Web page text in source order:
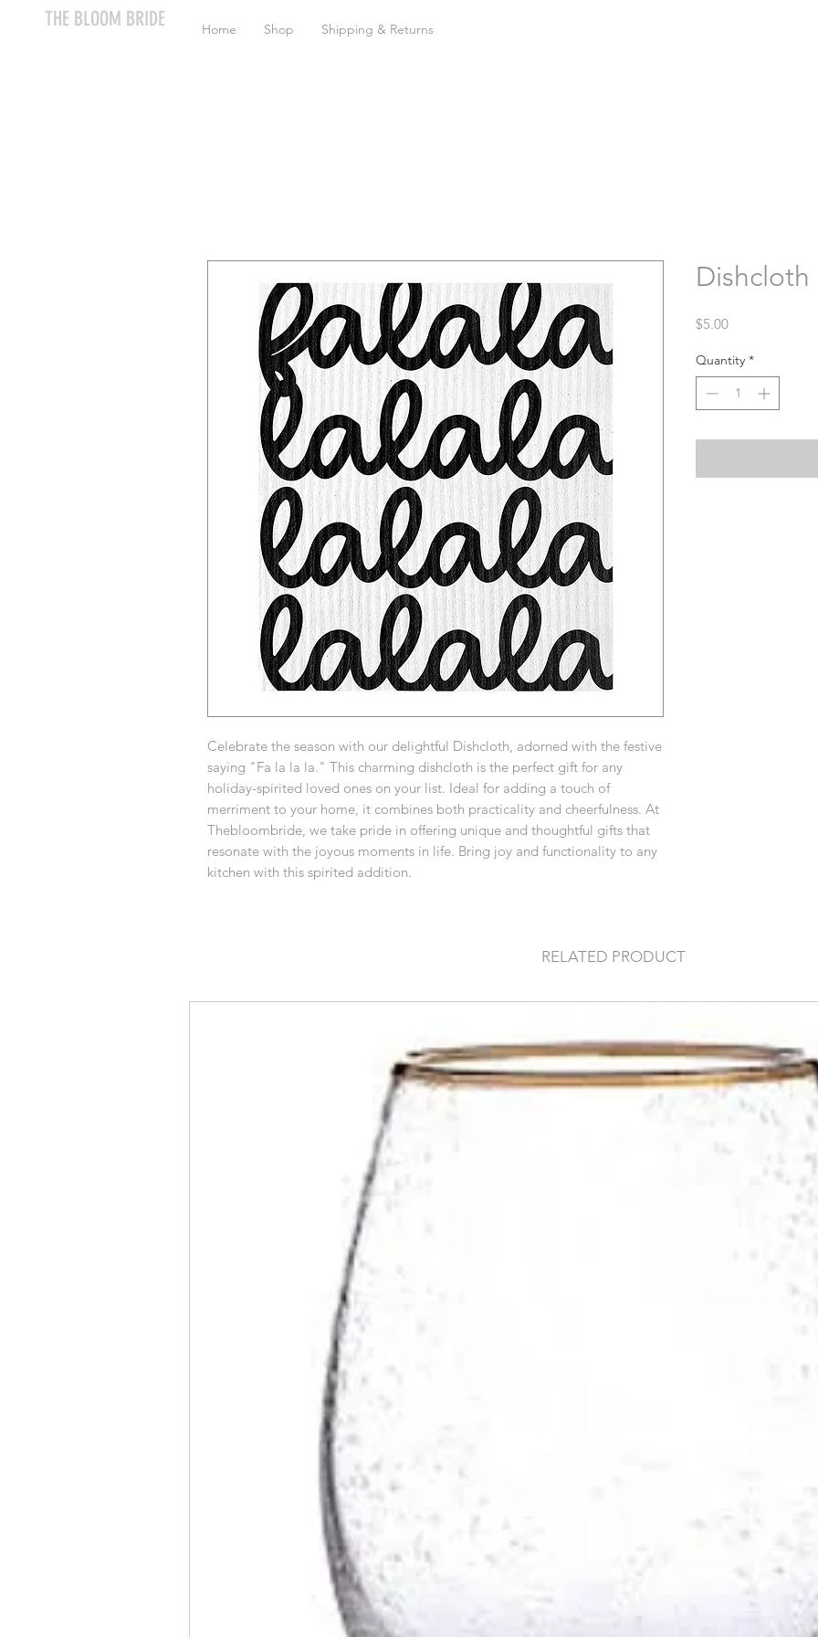
THE BLOOM BRIDE Home Shop Shipping & Returns
Celebrate the season with our delightful Dishcloth, adorned with the festive
saying "Fa la la la." This charming dishcloth is the perfect gift for any
holiday-spirited loved ones on your list. Ideal for adding a touch of
merriment to your home, it combines both practicality and cheerfulness. At
Thebloombride, we take pride in offering unique and thoughtful gifts that
resonate with the joyous moments in life. Bring joy and functionality to any
kitchen with this spirited addition.
Dishcloth
$5.00Price
Quantity *
RELATED PRODUCT